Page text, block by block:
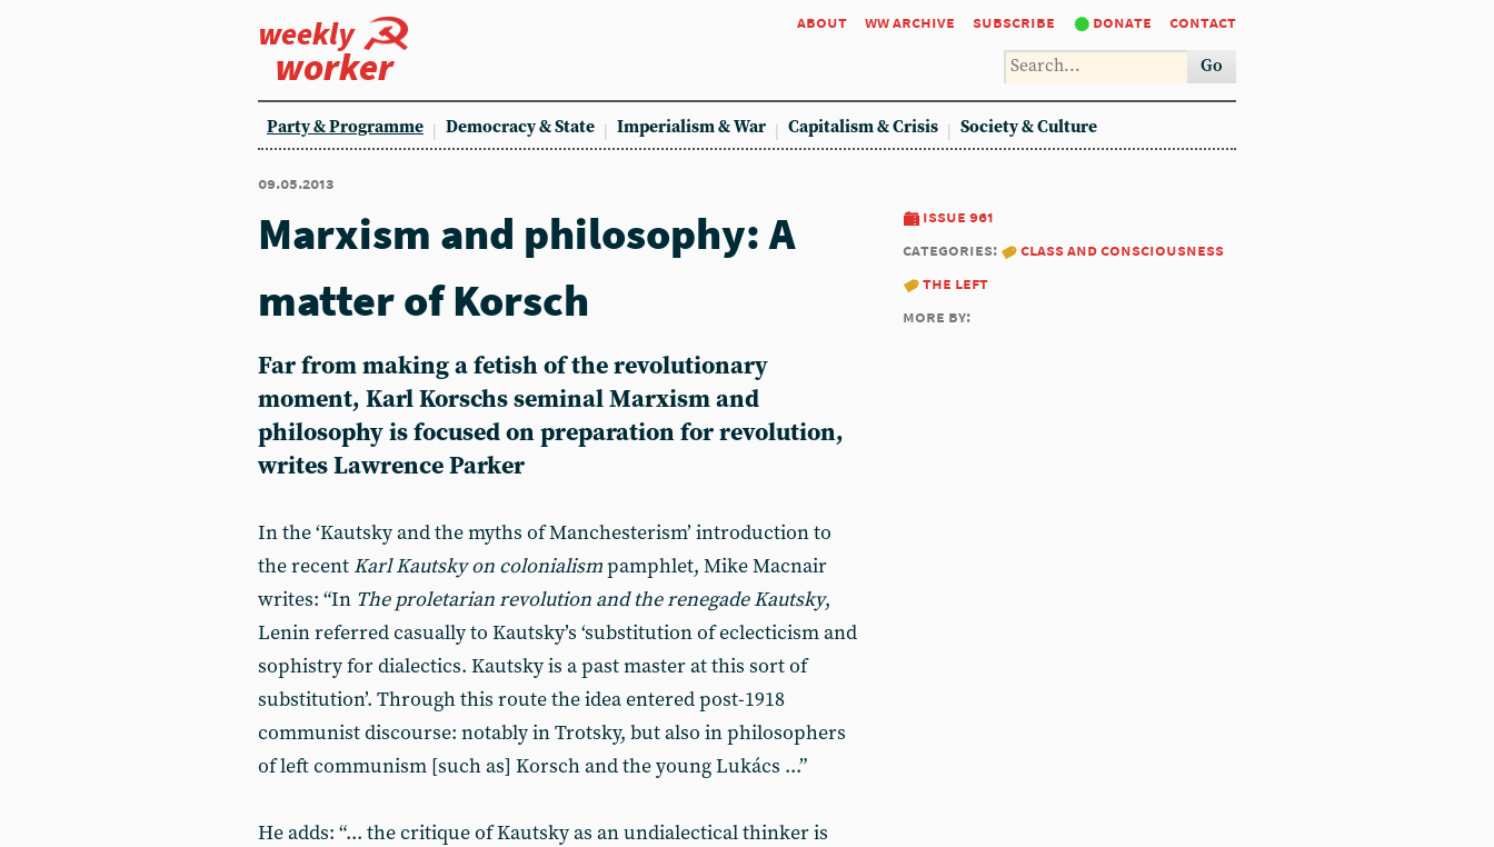
weekly
worker
about ww archive subscribe donate contact
Go
Party & Programme Democracy & State Imperialism & War Capitalism & Crisis Society & Culture
09.05.2013
issue 961
categories:
class and consciousness
the left
more by:
Marxism and philosophy: A
matter of Korsch
Far from making a fetish of the revolutionary
moment, Karl Korschs seminal Marxism and
philosophy is focused on preparation for revolution,
writes Lawrence Parker
In the ‘Kautsky and the myths of Manchesterism’ introduction to
the recent Karl Kautsky on colonialismpamphlet, Mike Macnair
writes: “In The proletarian revolution and the renegade Kautsky,
Lenin referred casually to Kautsky’s ‘substitution of eclecticism and
sophistry for dialectics. Kautsky is a past master at this sort of
substitution’. Through this route the idea entered post-1918
communist discourse: notably in Trotsky, but also in philosophers
of left communism [such as] Korsch and the young Lukács ...”
He adds: “... the critique of Kautsky as an undialectical thinker is